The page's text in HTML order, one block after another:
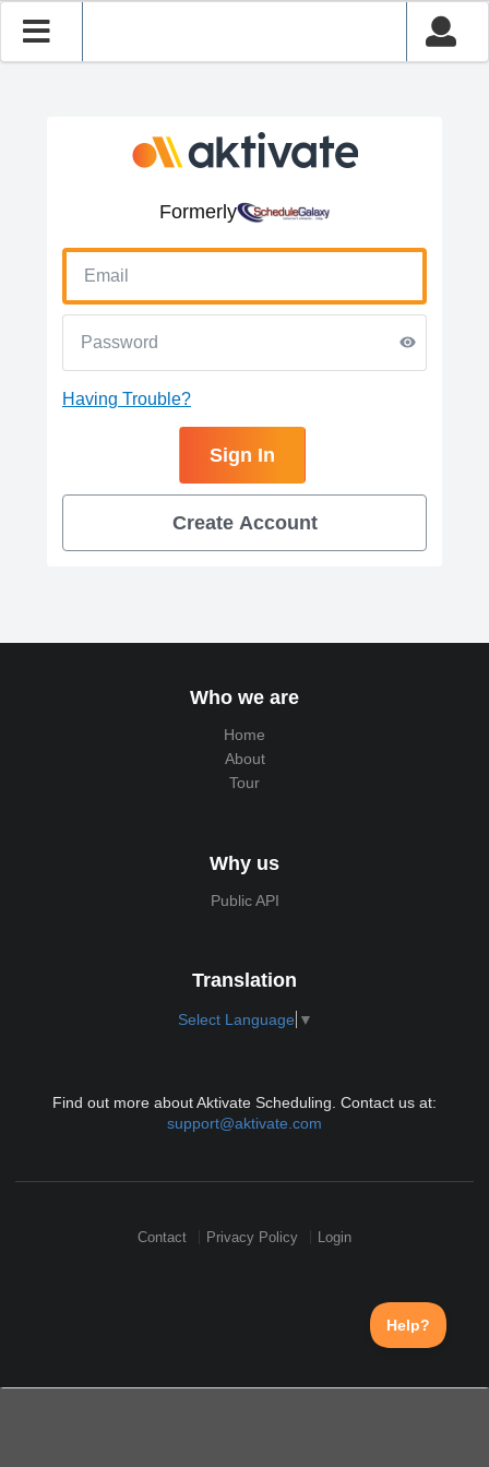
Formerly
Having Trouble?
Sign In
Create Account
Who we are
Home
About
Tour
Why us
Public API
Translation
Select Language ▼
Find out more about Aktivate Scheduling. Contact us at:
support@aktivate.com
Contact Privacy Policy Login